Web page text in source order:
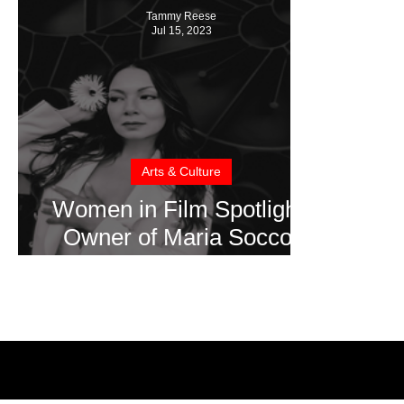
Women in Film Spotlight:
Owner of Maria Soccor
Arts & Culture
Tammy Reese
Jul 15, 2023